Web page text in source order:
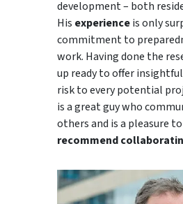
development – both
His experienceis only
commitment to
work. Having done the
up ready to offer
risk to every potential
is a great guy who
others and is a pleasure
recommend